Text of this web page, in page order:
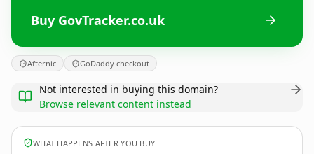
Buy GovTracker.co.uk
Afternic GoDaddy checkout
Not interested in buying this domain?
Browse relevant content instead
WHAT HAPPENS AFTER YOU BUY